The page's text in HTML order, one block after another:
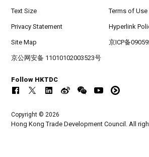
Text Size Terms of Use
Privacy Statement Hyperlink
Site Map 京ICP备
京公网安备 11010102003523号
Follow HKTDC
Copyright © 2026
Hong Kong Trade Development Council. All